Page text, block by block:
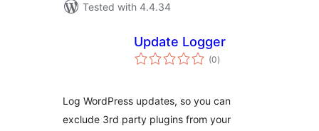
Tested with 4.4.34
Update Logger
(0total
ratings
)
Log WordPress updates, so you can
exclude 3rd party plugins from your